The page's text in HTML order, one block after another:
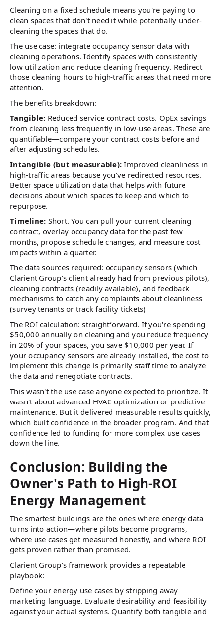
Cleaning on a fixed schedule means you're paying to
clean spaces that don't need it while potentially under-
cleaning the spaces that do.
The use case: integrate occupancy sensor data with
cleaning operations. Identify spaces with consistently
low utilization and reduce cleaning frequency. Redirect
those cleaning hours to high-traffic areas that need more
attention.
The benefits breakdown:
Tangible: Reduced service contract costs. OpEx savings
from cleaning less frequently in low-use areas. These are
quantifiable—compare your contract costs before and
after adjusting schedules.
Intangible (but measurable): Improved cleanliness in
high-traffic areas because you've redirected resources.
Better space utilization data that helps with future
decisions about which spaces to keep and which to
repurpose.
Timeline: Short. You can pull your current cleaning
contract, overlay occupancy data for the past few
months, propose schedule changes, and measure cost
impacts within a quarter.
The data sources required: occupancy sensors (which
Clarient Group’s client already had from previous pilots),
cleaning contracts (readily available), and feedback
mechanisms to catch any complaints about cleanliness
(survey tenants or track facility tickets).
The ROI calculation: straightforward. If you're spending
$50,000 annually on cleaning and you reduce frequency
in 20% of your spaces, you save $10,000 per year. If
your occupancy sensors are already installed, the cost to
implement this change is primarily staff time to analyze
the data and renegotiate contracts.
This wasn't the use case anyone expected to prioritize. It
wasn't about advanced HVAC optimization or predictive
maintenance. But it delivered measurable results quickly,
which built confidence in the broader program. And that
confidence led to funding for more complex use cases
down the line.
Conclusion: Building the
Owner's Path to High-ROI
Energy Management
The smartest buildings are the ones where energy data
turns into action—where pilots become programs,
where use cases get measured honestly, and where ROI
gets proven rather than promised.
Clarient Group's framework provides a repeatable
playbook:
Define your energy use cases by stripping away
marketing language. Evaluate desirability and feasibility
against your actual systems. Quantify both tangible and